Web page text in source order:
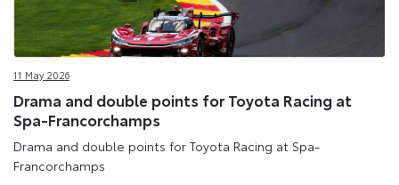
11 May 2026
Drama and double points for Toyota Racing at
Spa-Francorchamps
Drama and double points for Toyota Racing at Spa-
Francorchamps